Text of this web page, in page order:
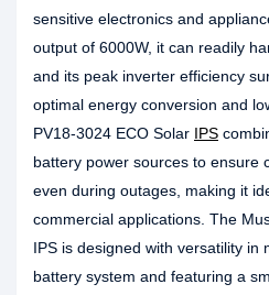
sensitive electronics and
output of 6000W, it can readily
and its peak inverter efficiency
optimal energy conversion and
PV18-3024 ECO Solar IPS
battery power sources to ensure
even during outages, making it
commercial applications. The
IPS is designed with versatility in
battery system and featuring a